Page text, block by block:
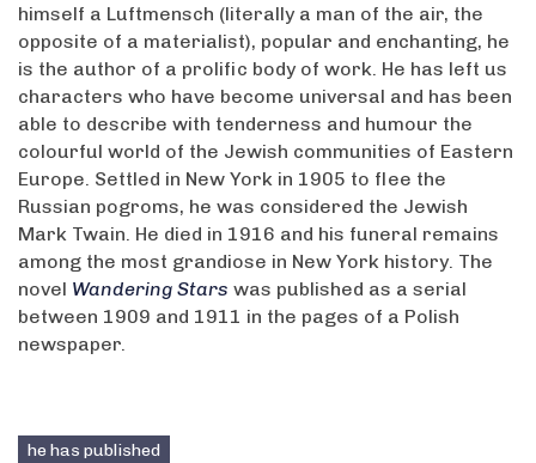
himself a Luftmensch (literally a man of the air, the
opposite of a materialist), popular and enchanting, he
is the author of a prolific body of work. He has left us
characters who have become universal and has been
able to describe with tenderness and humour the
colourful world of the Jewish communities of Eastern
Europe. Settled in New York in 1905 to flee the
Russian pogroms, he was considered the Jewish
Mark Twain. He died in 1916 and his funeral remains
among the most grandiose in New York history. The
novel Wandering Stars was published as a serial
between 1909 and 1911 in the pages of a Polish
newspaper.
he has published